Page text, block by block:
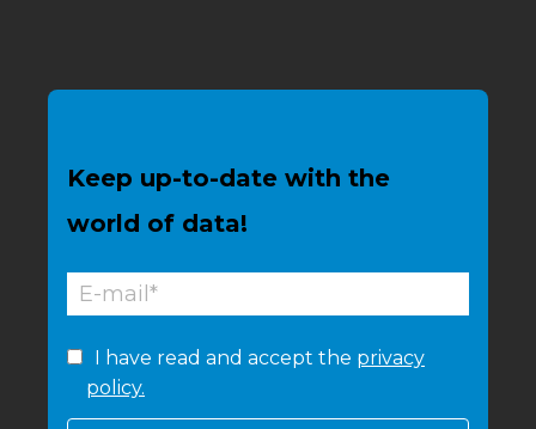
Keep up-to-date with the
world of data!
I have read and accept the privacy
policy.